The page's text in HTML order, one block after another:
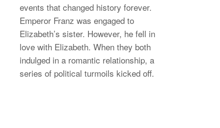
events that changed history forever.
Emperor Franz was engaged to
Elizabeth’s sister. However, he fell in
love with Elizabeth. When they both
indulged in a romantic relationship, a
series of political turmoils kicked off.